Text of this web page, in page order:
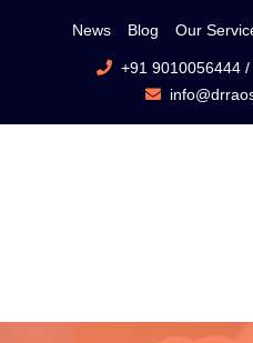
News Blog Our
+91 9010056444/